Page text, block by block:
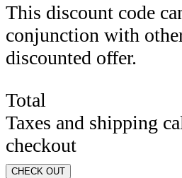
This discount code
conjunction with
discounted offer.
Total
Taxes and shipping
checkout
CHECK OUT